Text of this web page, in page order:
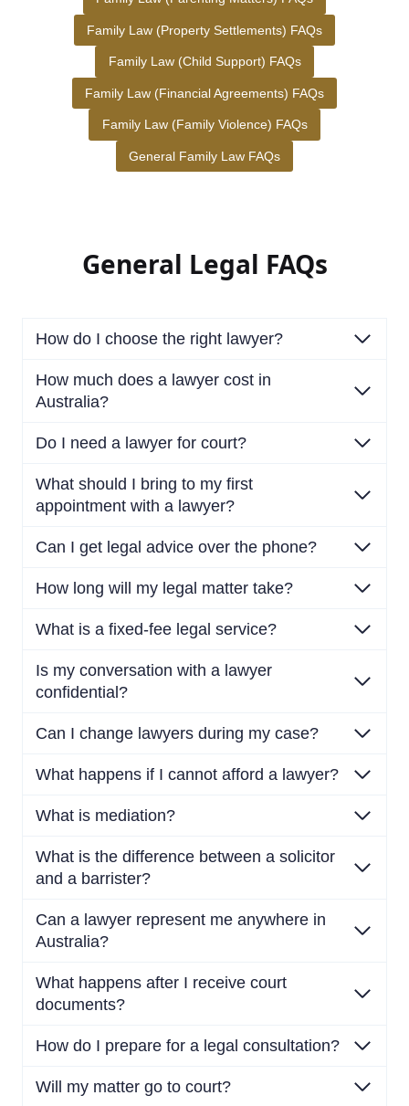
Family Law (Property Settlements) FAQs
Family Law (Child Support) FAQs
Family Law (Financial Agreements) FAQs
Family Law (Family Violence) FAQs
General Family Law FAQs
General Legal FAQs
How do I choose the right lawyer?
How much does a lawyer cost in
Australia?
Do I need a lawyer for court?
What should I bring to my first
appointment with a lawyer?
Can I get legal advice over the phone?
How long will my legal matter take?
What is a fixed-fee legal service?
Is my conversation with a lawyer
confidential?
Can I change lawyers during my case?
What happens if I cannot afford a lawyer?
What is mediation?
What is the difference between a solicitor
and a barrister?
Can a lawyer represent me anywhere in
Australia?
What happens after I receive court
documents?
How do I prepare for a legal consultation?
Will my matter go to court?